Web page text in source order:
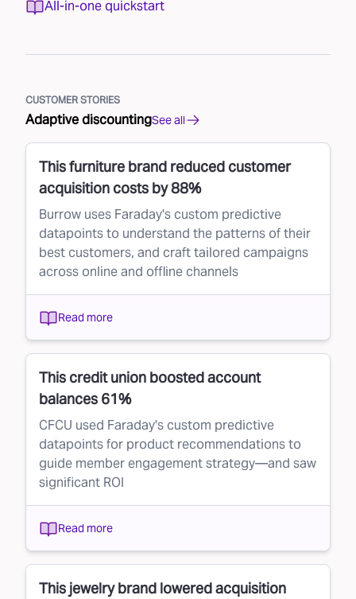
All-in-one quickstart
CUSTOMER STORIES
Adaptive discountingSee all
This furniture brand reduced customer
acquisition costs by 88%
Burrow uses Faraday's custom predictive
datapoints to understand the patterns of their
best customers, and craft tailored campaigns
across online and offline channels
Read more
This credit union boosted account
balances 61%
CFCU used Faraday's custom predictive
datapoints for product recommendations to
guide member engagement strategy—and saw
significant ROI
Read more
This jewelry brand lowered acquisition